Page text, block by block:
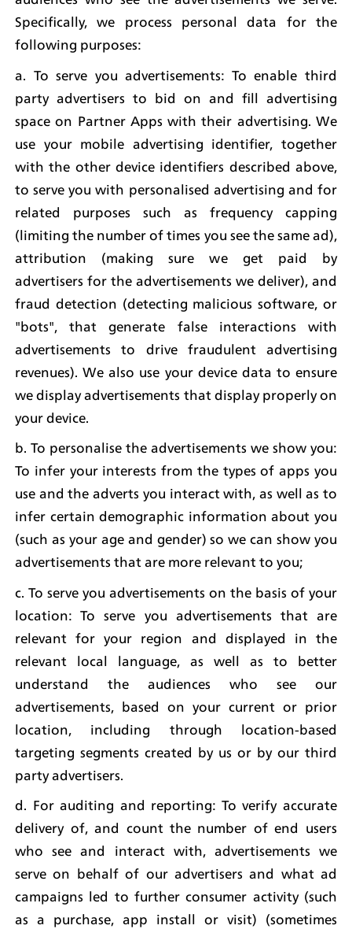
Specifically, we process personal data for the
following purposes:
a. To serve you advertisements: To enable third
party advertisers to bid on and fill advertising
space on Partner Apps with their advertising. We
use your mobile advertising identifier, together
with the other device identifiers described above,
to serve you with personalised advertising and for
related purposes such as frequency capping
(limiting the number of times you see the same ad),
attribution (making sure we get paid by
advertisers for the advertisements we deliver), and
fraud detection (detecting malicious software, or
"bots", that generate false interactions with
advertisements to drive fraudulent advertising
revenues). We also use your device data to ensure
we display advertisements that display properly on
your device.
b. To personalise the advertisements we show you:
To infer your interests from the types of apps you
use and the adverts you interact with, as well as to
infer certain demographic information about you
(such as your age and gender) so we can show you
advertisements that are more relevant to you;
c. To serve you advertisements on the basis of your
location: To serve you advertisements that are
relevant for your region and displayed in the
relevant local language, as well as to better
understand the audiences who see our
advertisements, based on your current or prior
location, including through location-based
targeting segments created by us or by our third
party advertisers.
d. For auditing and reporting: To verify accurate
delivery of, and count the number of end users
who see and interact with, advertisements we
serve on behalf of our advertisers and what ad
campaigns led to further consumer activity (such
as a purchase, app install or visit) (sometimes